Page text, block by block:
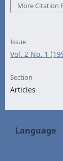
More Citation
Issue
Vol. 2 No. 1
Section
Articles
Language